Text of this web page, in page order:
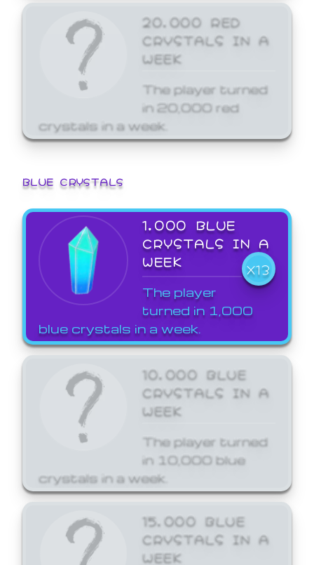
20,000 RED
CRYSTALS IN A
WEEK
The player turned
in 20,000 red
crystals in a week.
BLUE CRYSTALS
1,000 BLUE
CRYSTALS IN A
WEEK
X13
The player
turned in 1,000
blue crystals in a week.
10,000 BLUE
CRYSTALS IN A
WEEK
The player turned
in 10,000 blue
crystals in a week.
15,000 BLUE
CRYSTALS IN A
WEEK